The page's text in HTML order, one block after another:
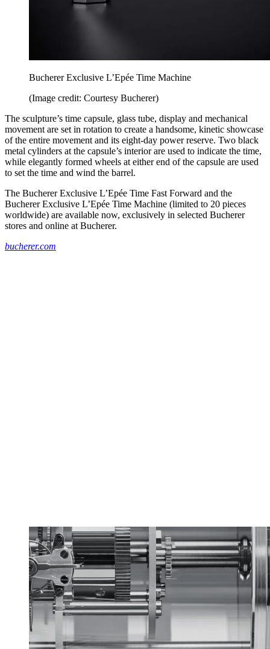
Bucherer Exclusive L’Epée Time Machine
(Image credit: Courtesy Bucherer)
The sculpture’s time capsule, glass tube, display and mechanical
movement are set in rotation to create a handsome, kinetic showcase
of the entire movement and its eight-day power reserve. Two black
metal cylinders at the capsule’s interior are used to indicate the time,
while elegantly formed wheels at either end of the capsule are used
to set the time and wind the barrel.
The Bucherer Exclusive L’Epée Time Fast Forward and the
Bucherer Exclusive L’Epée Time Machine (limited to 20 pieces
worldwide) are available now, exclusively in selected Bucherer
stores and online at Bucherer.
bucherer.com